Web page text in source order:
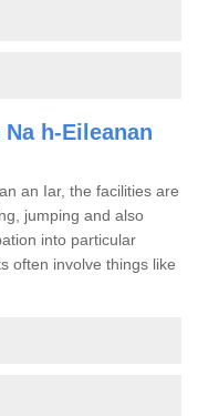
h-Eileanan
an Iar, the facilities are
jumping and also
into particular
often involve things like